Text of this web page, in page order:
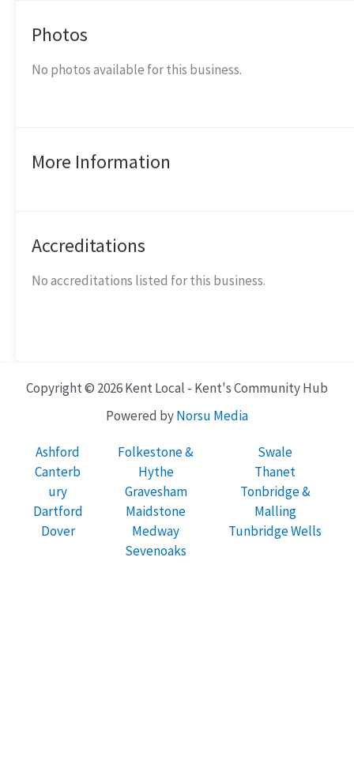
Photos
No photos available for this business.
More Information
Accreditations
No accreditations listed for this business.
Copyright © 2026 Kent Local - Kent's Community Hub
Powered byNorsu Media
Ashford
Canterb
ury
Dartford
Dover
Folkestone &
Hythe
Gravesham
Maidstone
Medway
Sevenoaks
Swale
Thanet
Tonbridge &
Malling
Tunbridge Wells